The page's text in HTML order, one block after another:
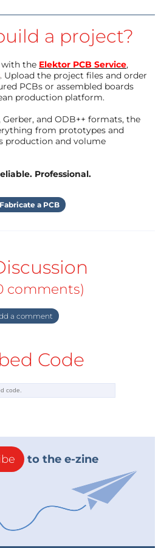
a project?
the Elektor PCB Service,
. Upload the project files and order
PCBs or assembled boards
production platform.
and ODB++ formats, the
from prototypes and
production and volume
Professional.
Fabricate a PCB
comments)
a comment
Code
to the e-zine